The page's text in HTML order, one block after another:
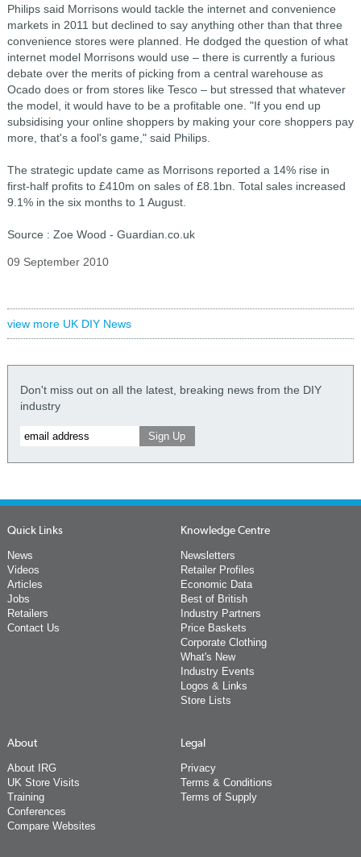
Philips said Morrisons would tackle the internet and convenience
markets in 2011 but declined to say anything other than that three
convenience stores were planned. He dodged the question of what
internet model Morrisons would use – there is currently a furious
debate over the merits of picking from a central warehouse as
Ocado does or from stores like Tesco – but stressed that whatever
the model, it would have to be a profitable one. "If you end up
subsidising your online shoppers by making your core shoppers pay
more, that's a fool's game," said Philips.
The strategic update came as Morrisons reported a 14% rise in
first-half profits to £410m on sales of £8.1bn. Total sales increased
9.1% in the six months to 1 August.
Source : Zoe Wood - Guardian.co.uk
09 September 2010
view more UK DIY News
Don't miss out on all the latest, breaking news from the DIY
industry
Quick Links
News
Videos
Articles
Jobs
Retailers
Contact Us
Knowledge Centre
Newsletters
Retailer Profiles
Economic Data
Best of British
Industry Partners
Price Baskets
Corporate Clothing
What's New
Industry Events
Logos & Links
Store Lists
About
About IRG
UK Store Visits
Training
Conferences
Compare Websites
Legal
Privacy
Terms & Conditions
Terms of Supply